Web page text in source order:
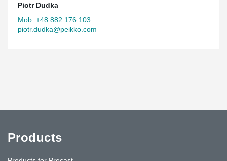
Piotr Dudka
Mob. +48 882 176 103
piotr.dudka@peikko.com
Products